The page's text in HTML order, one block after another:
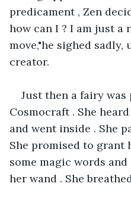
predicament , Zen
how can I ? I am just a
move,"he sighed sadly,
creator.
Just then a fairy was
Cosmocraft . She
and went inside . She
She promised to grant
some magic words
her wand . She